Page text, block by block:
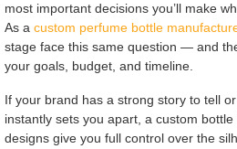
most important decisions you’ll make
As a custom perfume bottle
stage face this same question — and
your goals, budget, and timeline.
If your brand has a strong story to tell
instantly sets you apart, a custom
designs give you full control over the